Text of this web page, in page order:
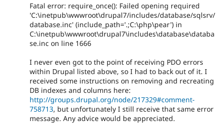
Fatal error: require_once(): Failed opening required
'C:\inetpub\wwwroot\drupal7/includes/database/sqlsrv/
database.inc' (include_path='.;C:\php\pear') in
C:\inetpub\wwwroot\drupal7\includes\database\databa
se.inc on line 1666
I never even got to the point of receiving PDO errors
within Drupal listed above, so I had to back out of it. I
received some instructions on removing and recreating
DB indexes and columns here:
http://groups.drupal.org/node/217329#comment-
758713, but unfortunately I still receive that same error
message. Any advice would be appreciated.